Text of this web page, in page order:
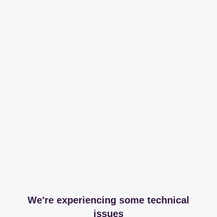
We're experiencing some technical
issues